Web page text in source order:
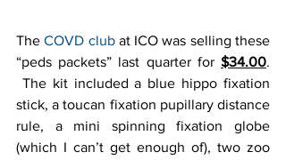
The COVD club at ICO was selling these
“peds packets” last quarter for $34.00.
The kit included a blue hippo fixation
stick, a toucan fixation pupillary distance
rule, a mini spinning fixation globe
(which I can’t get enough of), two zoo